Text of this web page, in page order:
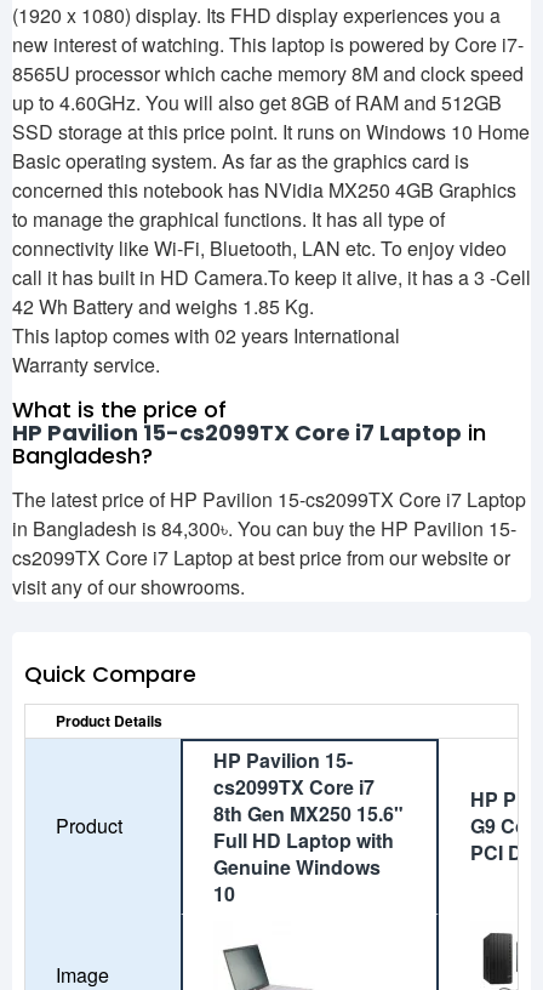
(1920 x 1080) display. Its FHD display experiences you a
new interest of watching. This laptop is powered by Core i7-
8565U processor which cache memory 8M and clock speed
up to 4.60GHz. You will also get 8GB of RAM and 512GB
SSD storage at this price point. It runs on Windows 10 Home
Basic operating system. As far as the graphics card is
concerned this notebook has NVidia MX250 4GB Graphics
to manage the graphical functions. It has all type of
connectivity like Wi-Fi, Bluetooth, LAN etc. To enjoy video
call it has built in HD Camera.To keep it alive, it has a 3 -Cell
42 Wh Battery and weighs 1.85 Kg.
This laptop comes with 02 years International
Warranty service.
What is the price of
HP Pavilion 15-cs2099TX Core i7 Laptop in
Bangladesh?
The latest price of HP Pavilion 15-cs2099TX Core i7 Laptop
in Bangladesh is 84,300৳. You can buy the HP Pavilion 15-
cs2099TX Core i7 Laptop at best price from our website or
visit any of our showrooms.
Quick Compare
Product Details
Product
HP Pavilion 15-
cs2099TX Core i7
8th Gen MX250 15.6"
Full HD Laptop with
Genuine Windows
10
HP Pro
G9
PCI
Image